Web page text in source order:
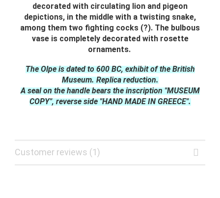
decorated with circulating lion and pigeon
depictions, in the middle with a twisting snake,
among them two fighting cocks (?). The bulbous
vase is completely decorated with rosette
ornaments.
The Olpe is dated to 600 BC, exhibit of the British
Museum. Replica reduction.
A seal on the handle bears the inscription "MUSEUM
COPY", reverse side "HAND MADE IN GREECE".
Customer reviews (1)